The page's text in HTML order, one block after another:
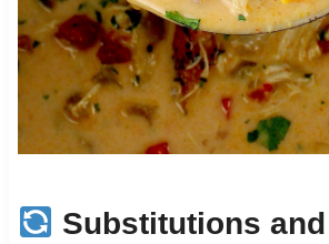
Substitutions